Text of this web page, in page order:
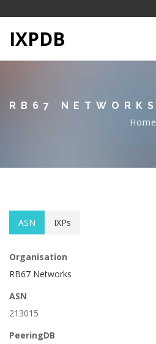
IXPDB
RB67 NETWORKS
Home
ASN IXPs
Organisation
RB67 Networks
ASN
213015
PeeringDB